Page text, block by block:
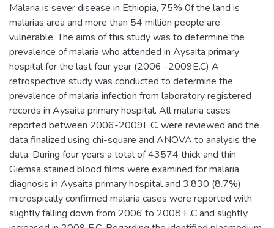
Malaria is sever disease in Ethiopia, 75% 0f the land is
malarias area and more than 54 million people are
vulnerable. The aims of this study was to determine the
prevalence of malaria who attended in Aysaita primary
hospital for the last four year (2006 -2009E.C) A
retrospective study was conducted to determine the
prevalence of malaria infection from laboratory registered
records in Aysaita primary hospital. All malaria cases
reported between 2006-2009E.C. were reviewed and the
data finalized using chi-square and ANOVA to analysis the
data. During four years a total of 43574 thick and thin
Giemsa stained blood films were examined for malaria
diagnosis in Aysaita primary hospital and 3,830 (8.7%)
microspically confirmed malaria cases were reported with
slightly falling down from 2006 to 2008 E.C and slightly